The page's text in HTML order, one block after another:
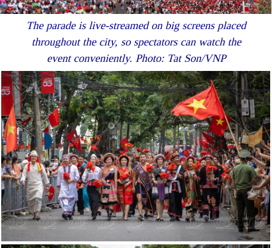
The parade is live-streamed on big screens placed
throughout the city, so spectators can watch the
event conveniently. Photo: Tat Son/VNP